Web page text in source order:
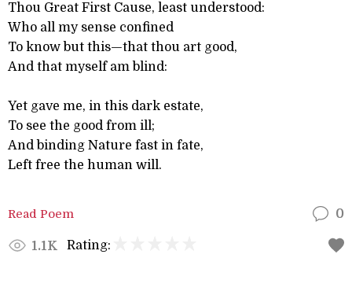
Thou Great First Cause, least understood:
Who all my sense confined
To know but this—that thou art good,
And that myself am blind:
Yet gave me, in this dark estate,
To see the good from ill;
And binding Nature fast in fate,
Left free the human will.
Read Poem 0
1.1K Rating: